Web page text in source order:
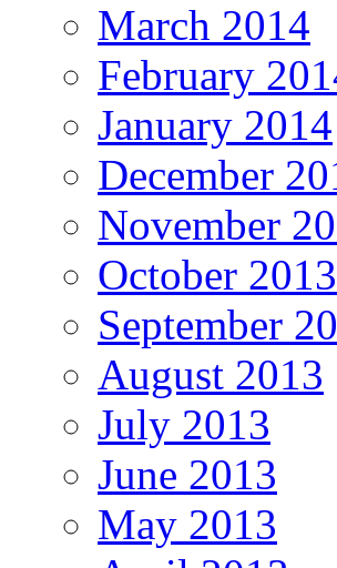
March 2014
February
January 2014
December
November
October 2013
September
August 2013
July 2013
June 2013
May 2013